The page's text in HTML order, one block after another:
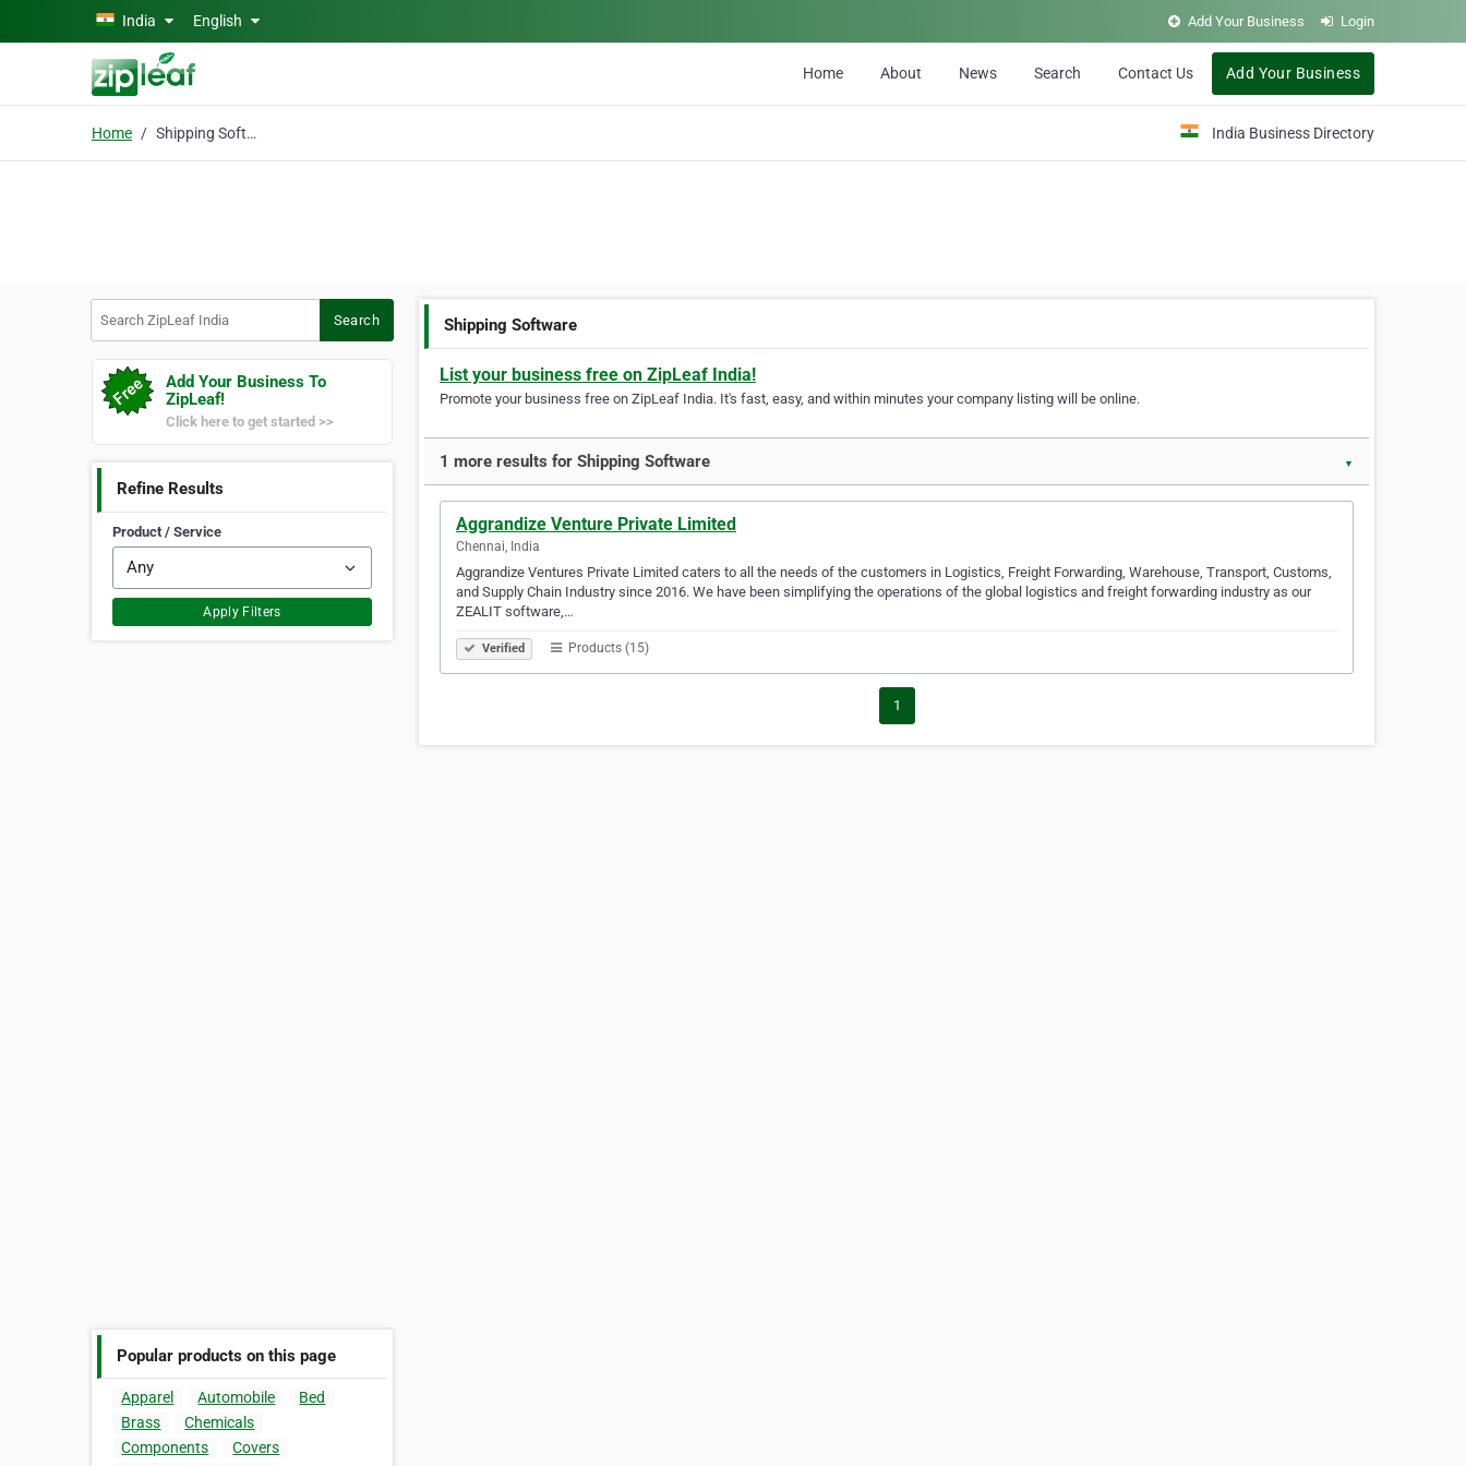
Skip to main content
India English Add Your Business Login
Home About News Search Contact Us Add Your Business
Home Shipping Software India Business Directory
Search
Add Your Business To
ZipLeaf!
Click here to get started >>
Refine Results
Product / Service
Apply Filters
Popular products on this page
Apparel Automobile
Bed
Brass
Chemicals
Components
Covers
Shipping Software
List your business free on ZipLeaf India!
Promote your business free on ZipLeaf India. It's fast, easy, and within minutes your company listing will be online.
1 more results for Shipping Software ▼
Aggrandize Venture Private Limited
Chennai, India
Aggrandize Ventures Private Limited caters to all the needs of the customers in Logistics, Freight Forwarding, Warehouse, Transport, Customs,
and Supply Chain Industry since 2016. We have been simplifying the operations of the global logistics and freight forwarding industry as our
ZEALIT software,…
Verified Products (15)
1